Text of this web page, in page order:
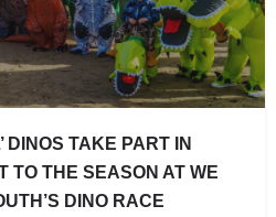
DINOS TAKE PART IN
TO THE SEASON AT WE
DINO RACE